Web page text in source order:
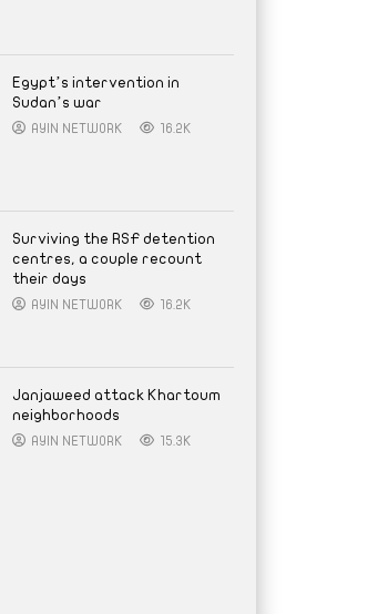
Egypt’s intervention in
Sudan’s war
AYIN NETWORK 16.2K
Surviving the RSF detention
centres, a couple recount
their days
AYIN NETWORK 16.2K
Janjaweed attack Khartoum
neighborhoods
AYIN NETWORK 15.3K